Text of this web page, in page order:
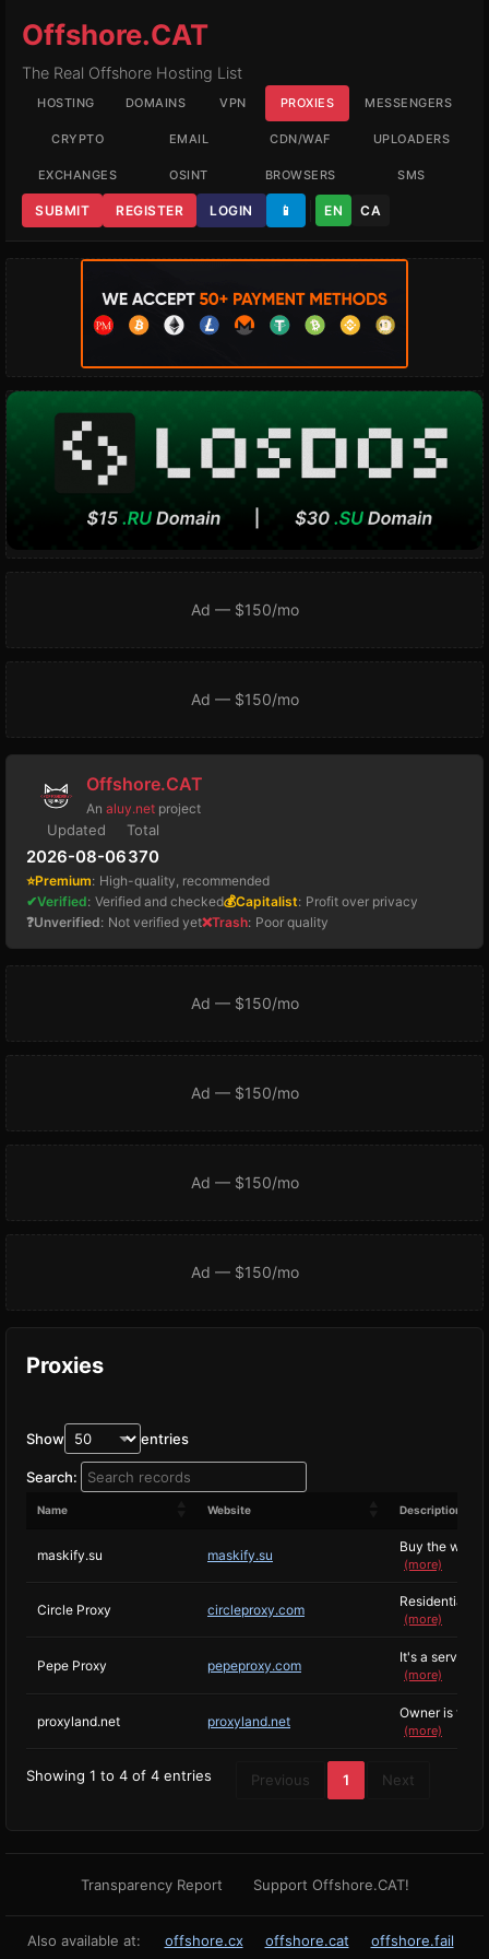
Offshore.CAT
The Real Offshore Hosting List
HOSTING DOMAINS VPN PROXIES MESSENGERS
CRYPTO EMAIL CDN/WAF UPLOADERS
EXCHANGES OSINT BROWSERS SMS
SUBMIT REGISTER LOGIN 📱 EN CA
Ad — $150/mo
Ad — $150/mo
Offshore.CAT
An aluy.net project
Updated
2026-08-06
Total
370
⭐Premium: High-quality, recommended
✔Verified: Verified and checked💰Capitalist: Profit over privacy
❓Unverified: Not verified yet❌Trash: Poor quality
Ad — $150/mo
Ad — $150/mo
Ad — $150/mo
Ad — $150/mo
Proxies
Show entries
Search:
Name Website Description
maskify.su maskify.su
Buy the
(more)
Circle Proxy circleproxy.com
Residential
(more)
Pepe Proxy pepeproxy.com
It's a service
(more)
proxyland.net proxyland.net
Owner is
(more)
Showing 1 to 4 of 4 entries Previous 1 Next
Transparency Report Support Offshore.CAT!
Also available at: offshore.cx offshore.cat offshore.fail